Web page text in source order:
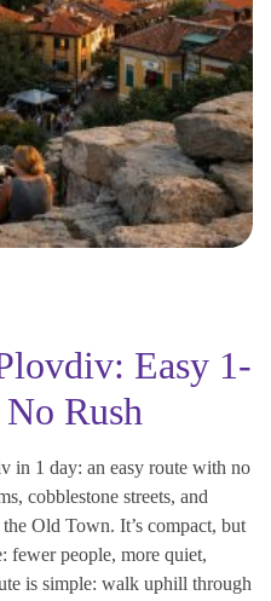
Easy 1-
Rush
in 1 day: an easy route with no
cobblestone streets, and
Old Town. It’s compact, but
fewer people, more quiet,
is simple: walk uphill through